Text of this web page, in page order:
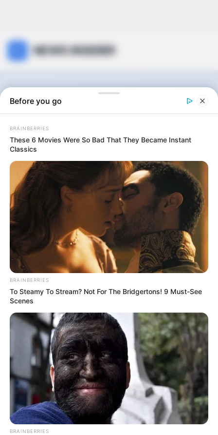
NEWS INSIDER
The Walking Dead:
The Ones Who Live
0articles
View:
List
Sort by:
No posts found
There are no posts in this category yet.
WP NEWS
Unofficial news and updates. All trademarks belong to
Before you go
BRAINBERRIES
These 6 Movies Were So Bad That They Became Instant
Classics
BRAINBERRIES
To Steamy To Stream? Not For The Bridgertons! 9 Must-See
Scenes
BRAINBERRIES